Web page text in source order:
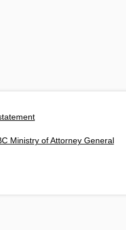
Ministry of Attorney General